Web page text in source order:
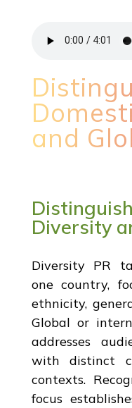
and
Diversity
Diversity PR
one country,
ethnicity,
Global or
addresses
with distinct
contexts.
focus